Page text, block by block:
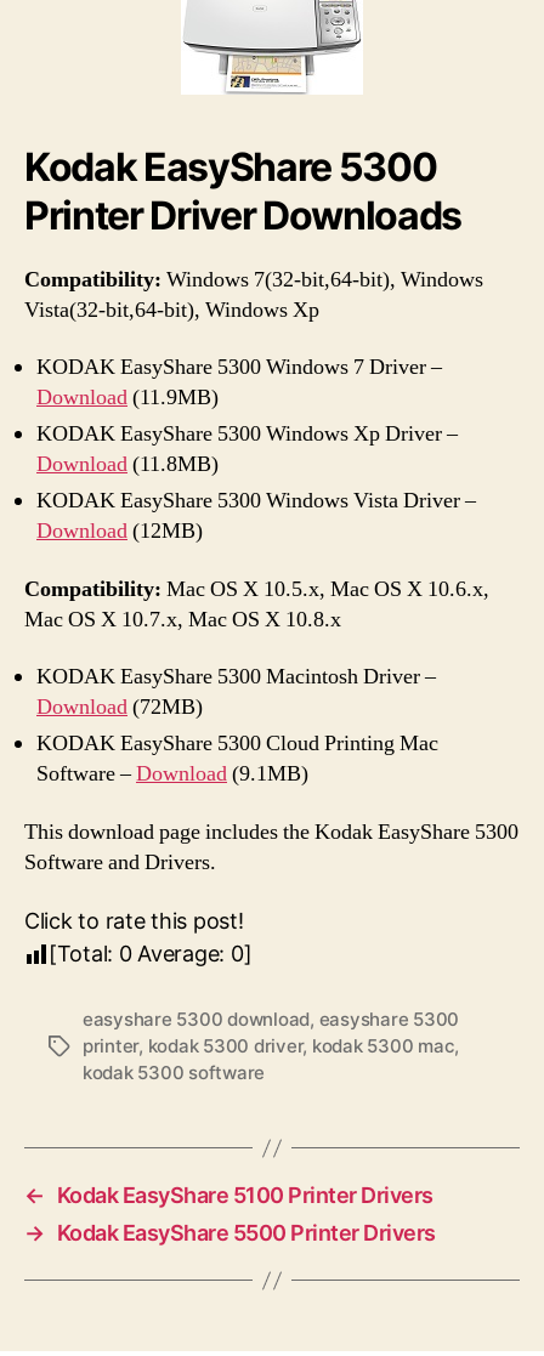
Kodak EasyShare 5300
Printer Driver Downloads
Compatibility: Windows 7(32-bit,64-bit), Windows
Vista(32-bit,64-bit), Windows Xp
KODAK EasyShare 5300 Windows 7 Driver –
Download(11.9MB)
KODAK EasyShare 5300 Windows Xp Driver –
Download(11.8MB)
KODAK EasyShare 5300 Windows Vista Driver –
Download(12MB)
Compatibility: Mac OS X 10.5.x, Mac OS X 10.6.x,
Mac OS X 10.7.x, Mac OS X 10.8.x
KODAK EasyShare 5300 Macintosh Driver –
Download(72MB)
KODAK EasyShare 5300 Cloud Printing Mac
Software –Download(9.1MB)
This download page includes the Kodak EasyShare 5300
Software and Drivers.
Click to rate this post!
[Total: 0Average: 0]
T
easyshare 5300 download, easyshare 5300
printer, kodak 5300 driver, kodak 5300 mac,
kodak 5300 software
←
Kodak EasyShare 5100 Printer Drivers
→ Kodak EasyShare 5500 Printer Drivers